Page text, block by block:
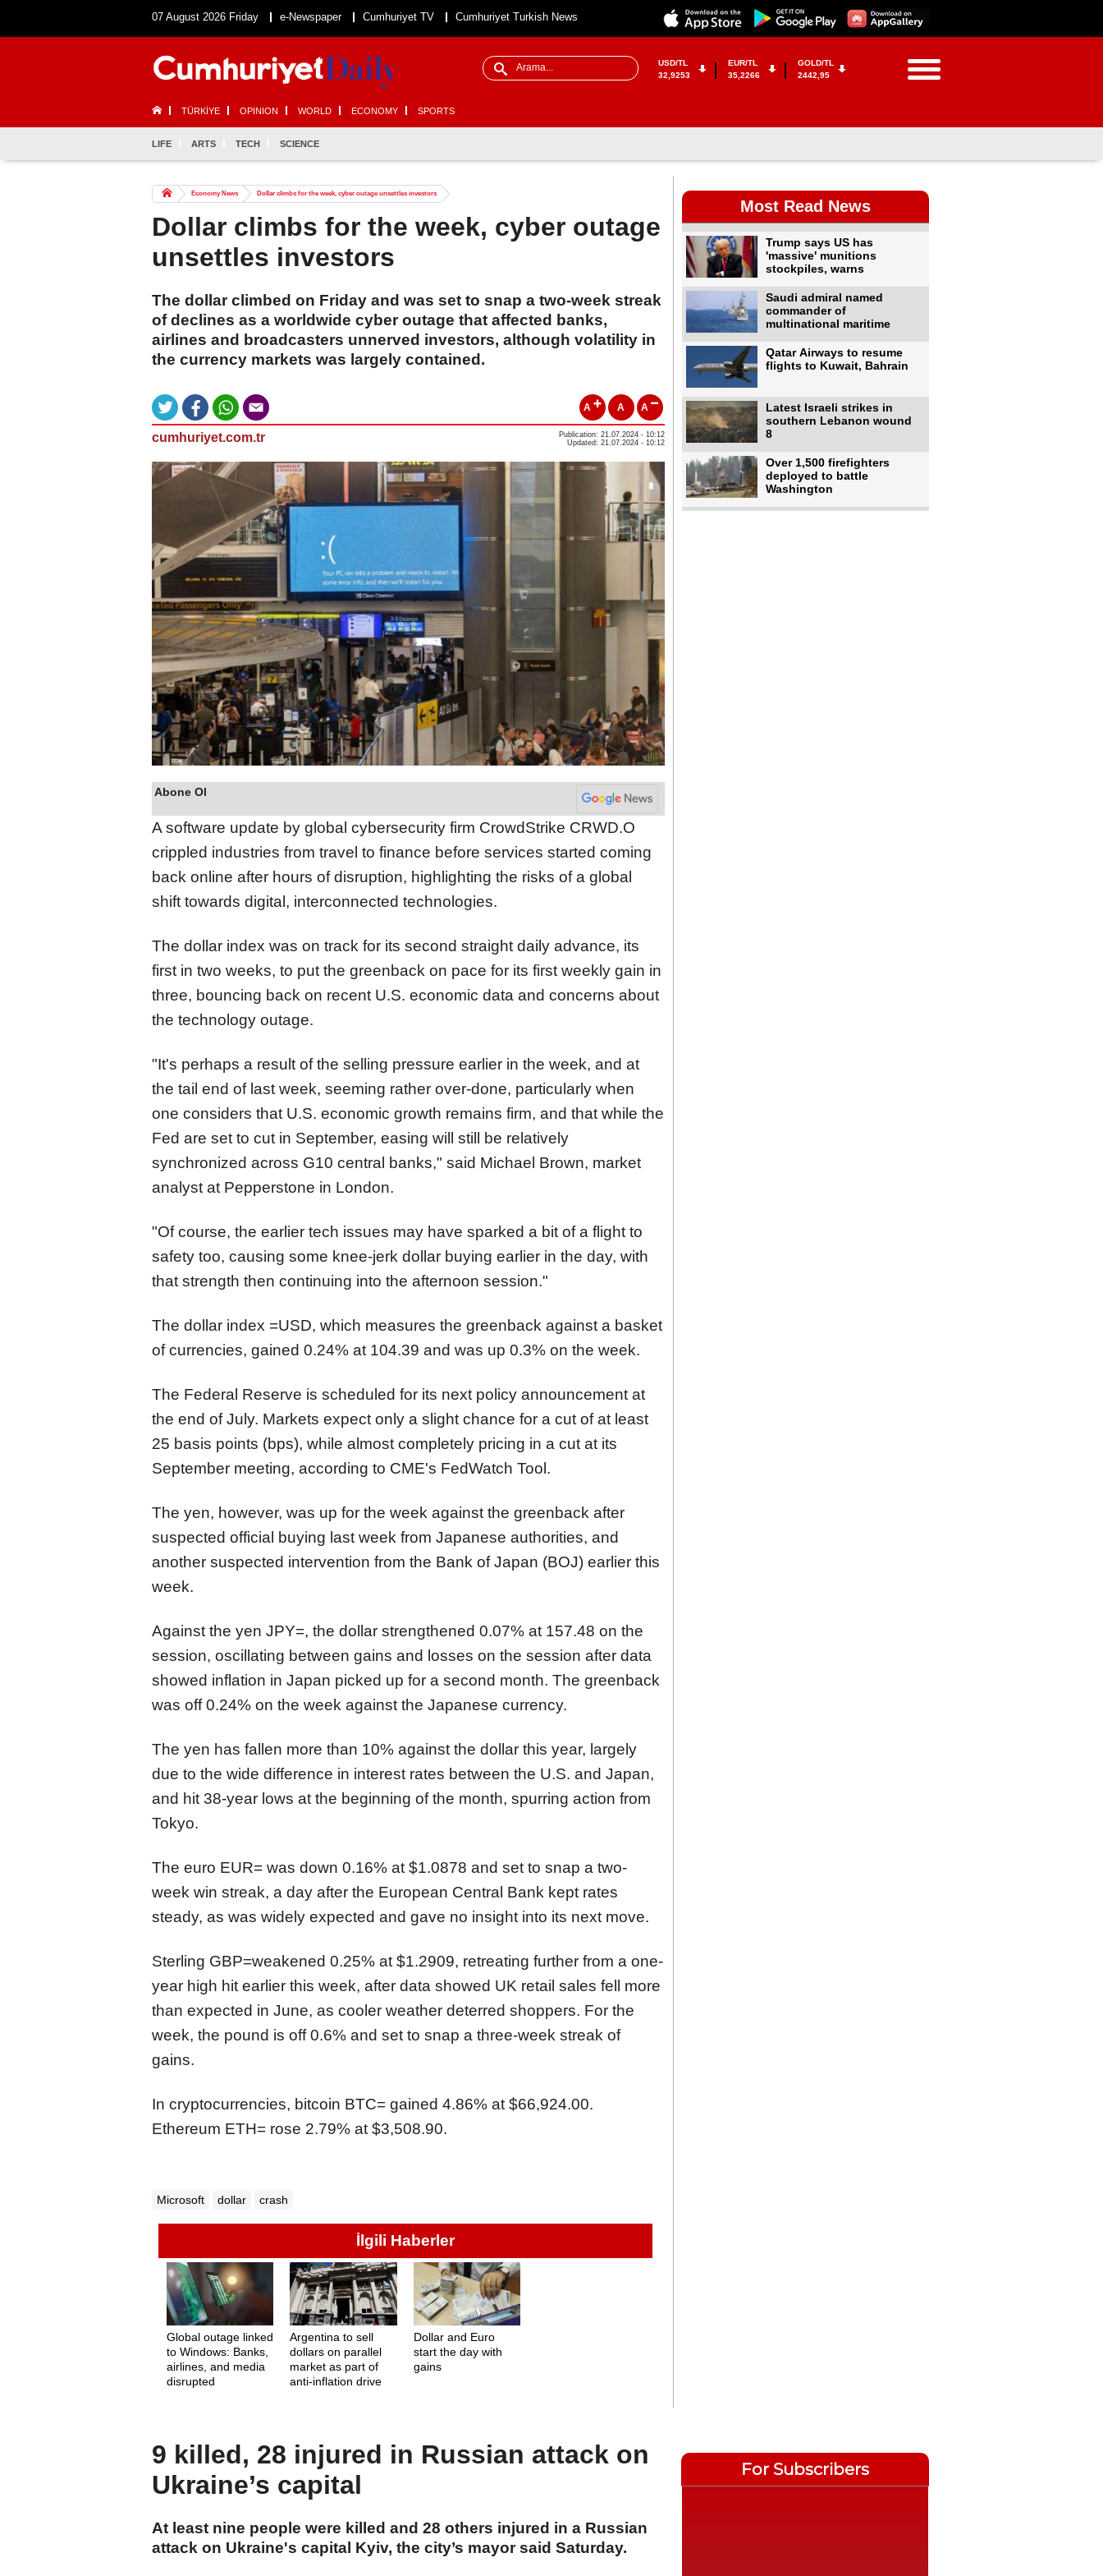
07 August 2026 Friday e-Newspaper Cumhuriyet TV Cumhuriyet Turkish News
USD/TL
32,9253
EUR/TL
35,2266
GOLD/TL
2442,95
TÜRKİYE OPINION WORLD ECONOMY SPORTS
LIFE ARTS TECH SCIENCE
Economy News Dollar climbs for the week, cyber outage unsettles investors
Dollar climbs for the week, cyber outage
unsettles investors
The dollar climbed on Friday and was set to snap a two-week streak
of declines as a worldwide cyber outage that affected banks,
airlines and broadcasters unnerved investors, although volatility in
the currency markets was largely contained.
A A A
cumhuriyet.com.tr
Publication: 21.07.2024 - 10:12
Updated: 21.07.2024 - 10:12
Abone Ol
A software update by global cybersecurity firm CrowdStrike CRWD.O
crippled industries from travel to finance before services started coming
back online after hours of disruption, highlighting the risks of a global
shift towards digital, interconnected technologies.
The dollar index was on track for its second straight daily advance, its
first in two weeks, to put the greenback on pace for its first weekly gain in
three, bouncing back on recent U.S. economic data and concerns about
the technology outage.
"It's perhaps a result of the selling pressure earlier in the week, and at
the tail end of last week, seeming rather over-done, particularly when
one considers that U.S. economic growth remains firm, and that while the
Fed are set to cut in September, easing will still be relatively
synchronized across G10 central banks," said Michael Brown, market
analyst at Pepperstone in London.
"Of course, the earlier tech issues may have sparked a bit of a flight to
safety too, causing some knee-jerk dollar buying earlier in the day, with
that strength then continuing into the afternoon session."
The dollar index =USD, which measures the greenback against a basket
of currencies, gained 0.24% at 104.39 and was up 0.3% on the week.
The Federal Reserve is scheduled for its next policy announcement at
the end of July. Markets expect only a slight chance for a cut of at least
25 basis points (bps), while almost completely pricing in a cut at its
September meeting, according to CME's FedWatch Tool.
The yen, however, was up for the week against the greenback after
suspected official buying last week from Japanese authorities, and
another suspected intervention from the Bank of Japan (BOJ) earlier this
week.
Against the yen JPY=, the dollar strengthened 0.07% at 157.48 on the
session, oscillating between gains and losses on the session after data
showed inflation in Japan picked up for a second month. The greenback
was off 0.24% on the week against the Japanese currency.
The yen has fallen more than 10% against the dollar this year, largely
due to the wide difference in interest rates between the U.S. and Japan,
and hit 38-year lows at the beginning of the month, spurring action from
Tokyo.
The euro EUR= was down 0.16% at $1.0878 and set to snap a two-
week win streak, a day after the European Central Bank kept rates
steady, as was widely expected and gave no insight into its next move.
Sterling GBP=weakened 0.25% at $1.2909, retreating further from a one-
year high hit earlier this week, after data showed UK retail sales fell more
than expected in June, as cooler weather deterred shoppers. For the
week, the pound is off0.6% and set to snap a three-week streak of
gains.
In cryptocurrencies, bitcoin BTC= gained 4.86% at $66,924.00.
Ethereum ETH= rose 2.79% at $3,508.90.
Microsoft dollar crash
İlgili Haberler
Global outage linked
to Windows: Banks,
airlines, and media
disrupted
Argentina to sell
dollars on parallel
market as part of
anti-inflation drive
Dollar and Euro
start the day with
gains
Most Read News
Trump says US has
'massive' munitions
stockpiles, warns
Saudi admiral named
commander of
multinational maritime
Qatar Airways to resume
flights to Kuwait, Bahrain
Latest Israeli strikes in
southern Lebanon wound
8
Over 1,500 firefighters
deployed to battle
Washington
9 killed, 28 injured in Russian attack on
Ukraine’s capital
At least nine people were killed and 28 others injured in a Russian
attack on Ukraine's capital Kyiv, the city’s mayor said Saturday.